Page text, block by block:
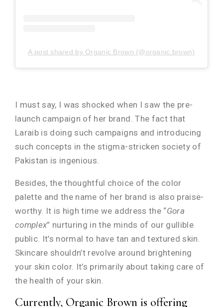
A post shared by Organic Brown (@organic.brown)
I must say, I was shocked when I saw the pre-
launch campaign of her brand. The fact that
Laraib is doing such campaigns and introducing
such concepts in the stigma-stricken society of
Pakistan is ingenious.
Besides, the thoughtful choice of the color
palette and the name of her brand is also praise-
worthy. It is high time we address the “Gora
complex” nurturing in the minds of our gullible
public. It’s normal to have tan and textured skin.
Skincare shouldn’t revolve around brightening
your skin color. It’s primarily about taking care of
the health of your skin.
Currently, Organic Brown is offering